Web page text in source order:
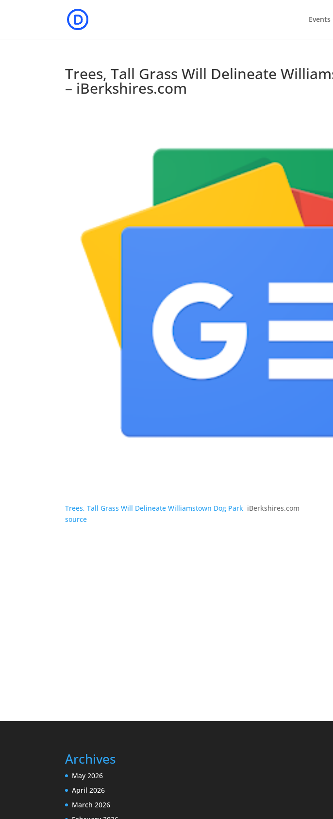
Events
Trees, Tall Grass Will Delineate
– iBerkshires.com
Trees, Tall Grass Will Delineate Williamstown Dog Park iBerkshires.com
source
Archives
May 2026
April 2026
March 2026